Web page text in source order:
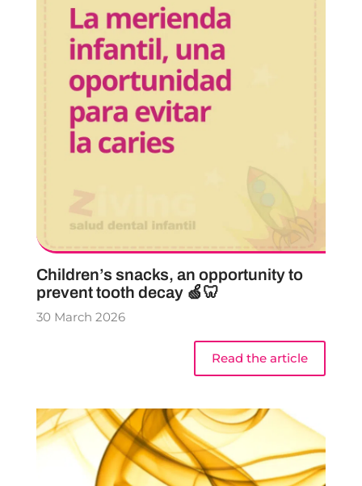
Children’s snacks, an opportunity to
prevent tooth decay 🍏🦷
30 March 2026
Read the article